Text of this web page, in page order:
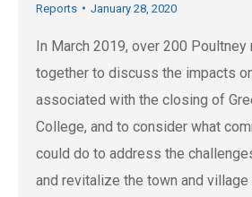
Reports January 28, 2020
In March 2019, over 200
together to discuss the impacts
associated with the closing of
College, and to consider what
could do to address the
and revitalize the town and